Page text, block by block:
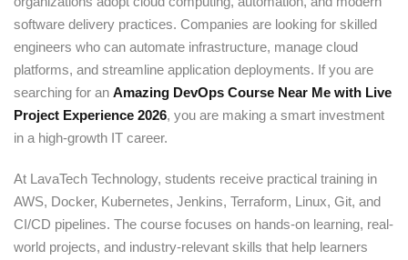
software delivery practices. Companies are looking for skilled
engineers who can automate infrastructure, manage cloud
platforms, and streamline application deployments. If you are
searching for an Amazing DevOps Course Near Me with Live
Project Experience 2026, you are making a smart investment
in a high-growth IT career.
At LavaTech Technology, students receive practical training in
AWS, Docker, Kubernetes, Jenkins, Terraform, Linux, Git, and
CI/CD pipelines. The course focuses on hands-on learning, real-
world projects, and industry-relevant skills that help learners